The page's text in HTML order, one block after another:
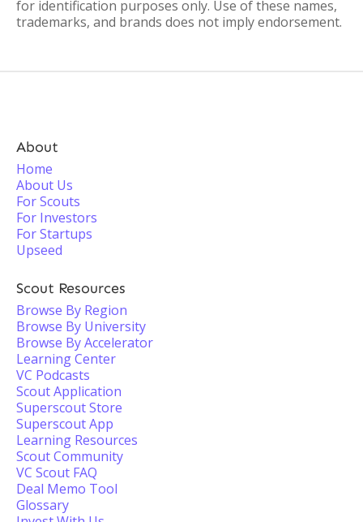
for identification purposes only. Use of these names,
trademarks, and brands does not imply endorsement.
About
Home
About Us
For Scouts
For Investors
For Startups
Upseed
Scout Resources
Browse By Region
Browse By University
Browse By Accelerator
Learning Center
VC Podcasts
Scout Application
Superscout Store
Superscout App
Learning Resources
Scout Community
VC Scout FAQ
Deal Memo Tool
Glossary